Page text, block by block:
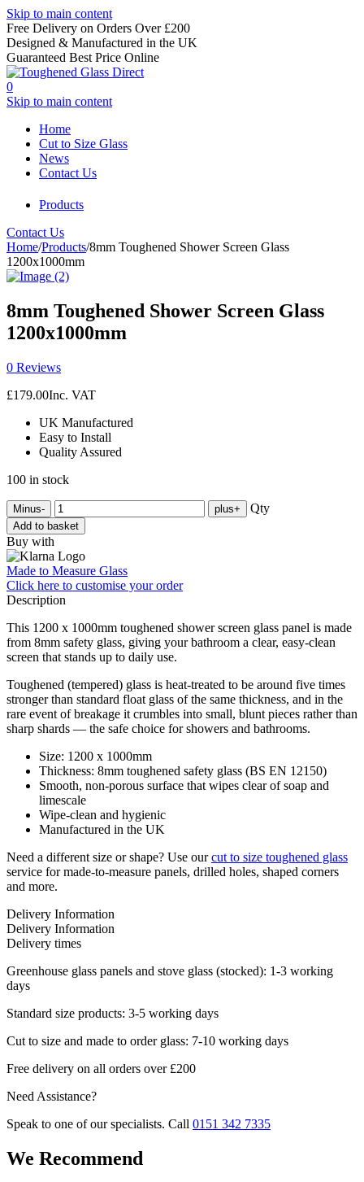
Skip to main content
Free Delivery on Orders Over £200
Designed & Manufactured in the UK
Guaranteed Best Price Online
0
Skip to main content
Home
Products
Cut to Size Glass
News
Contact Us
Contact Us
Home/Products/8mm Toughened Shower Screen Glass
1200x1000mm
8mm Toughened Shower Screen Glass
1200x1000mm
0 Reviews
£179.00Inc. VAT
UK Manufactured
Easy to Install
Quality Assured
100 in stock
Minus- plus+ Qty
Add to basket
Buy with
Made to Measure Glass
Click here to customise your order
Description
This 1200 x 1000mm toughened shower screen glass panel is made
from 8mm safety glass, giving your bathroom a clear, easy-clean
screen that stands up to daily use.
Toughened (tempered) glass is heat-treated to be around five times
stronger than standard float glass of the same thickness, and in the
rare event of breakage it crumbles into small, blunt pieces rather than
sharp shards — the safe choice for showers and bathrooms.
Size: 1200 x 1000mm
Thickness: 8mm toughened safety glass (BS EN 12150)
Smooth, non-porous surface that wipes clear of soap and
limescale
Wipe-clean and hygienic
Manufactured in the UK
Need a different size or shape? Use ourcut to size toughened glass
service for made-to-measure panels, drilled holes, shaped corners
and more.
Delivery Information
Delivery Information
Delivery times
Greenhouse glass panels and stove glass (stocked): 1-3 working
days
Standard size products: 3-5 working days
Cut to size and made to order glass: 7-10 working days
Free delivery on all orders over £200
Need Assistance?
Speak to one of our specialists. Call 0151 342 7335
We Recommend